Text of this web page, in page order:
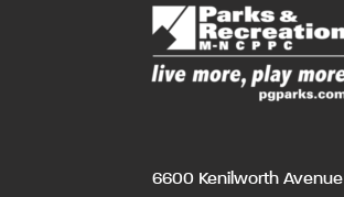
6600 Kenilworth Avenue